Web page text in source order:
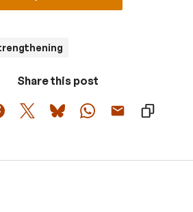
Share this post